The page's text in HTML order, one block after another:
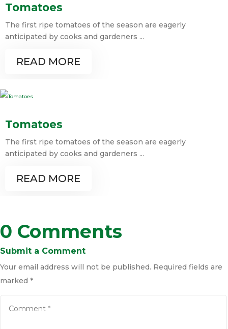
Tomatoes
The first ripe tomatoes of the season are eagerly
anticipated by cooks and gardeners ...
READ MORE
Tomatoes
The first ripe tomatoes of the season are eagerly
anticipated by cooks and gardeners ...
READ MORE
0 Comments
Submit a Comment
Your email address will not be published. Required fields are
marked *